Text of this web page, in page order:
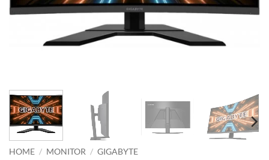
HOME / MONITOR / GIGABYTE